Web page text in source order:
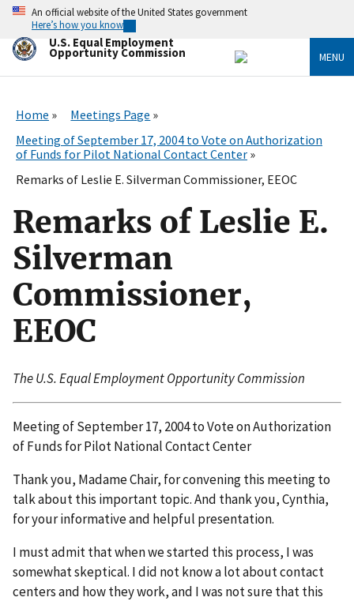
Skip
main
content
An official website of the United States government
Here’s how you know
U.S. Equal Employment
Opportunity Commission MENU
Home
Meetings Page
Meeting of September 17, 2004 to Vote on Authorization
of Funds for Pilot National Contact Center
Remarks of Leslie E. Silverman Commissioner, EEOC
Remarks of Leslie E.
Silverman
Commissioner,
EEOC
The U.S. Equal Employment Opportunity Commission
Meeting of September 17, 2004 to Vote on Authorization
of Funds for Pilot National Contact Center
Thank you, Madame Chair, for convening this meeting to
talk about this important topic. And thank you, Cynthia,
for your informative and helpful presentation.
I must admit that when we started this process, I was
somewhat skeptical. I did not know a lot about contact
centers and how they work, and I was not sure that this